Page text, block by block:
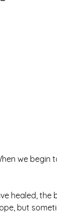
we begin
healed,
but